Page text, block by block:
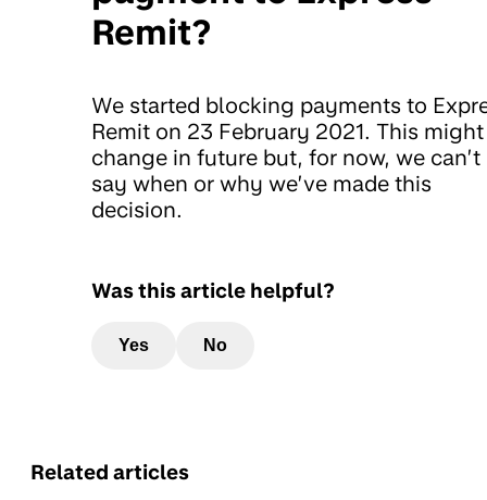
Remit?
We started blocking payments to
Remit on 23 February 2021. This might
change in future but, for now, we can’t
say when or why we’ve made this
decision.
Was this article helpful?
Yes No
Related articles